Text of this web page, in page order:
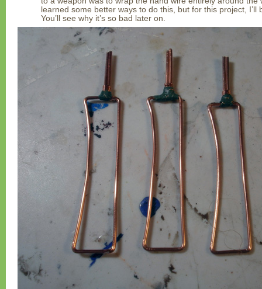
learned some better ways to do this, but for this project, I’ll
You’ll see why it’s so bad later on.